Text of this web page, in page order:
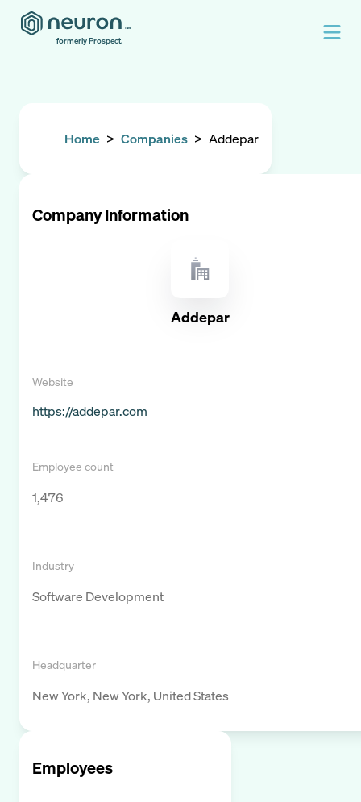
formerly Prospect.
Home > Companies > Addepar
Company Information
Addepar
Website
https://addepar.com
Employee count
1,476
Industry
Software Development
Headquarter
New York, New York, United States
Employees